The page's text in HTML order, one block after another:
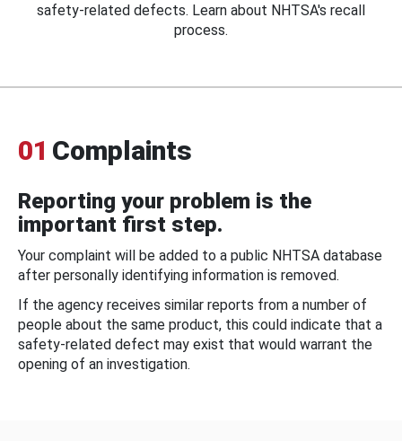
safety-related defects. Learn about NHTSA's recall
process.
01 Complaints
Reporting your problem is the
important first step.
Your complaint will be added to a public NHTSA database
after personally identifying information is removed.
If the agency receives similar reports from a number of
people about the same product, this could indicate that a
safety-related defect may exist that would warrant the
opening of an investigation.